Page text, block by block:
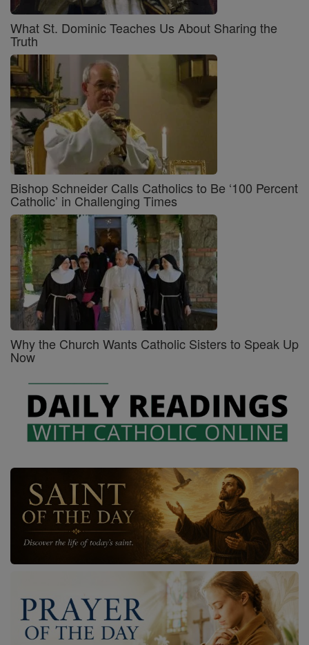
What St. Dominic Teaches Us About Sharing the
Truth
Bishop Schneider Calls Catholics to Be ‘100 Percent
Catholic’ in Challenging Times
Why the Church Wants Catholic Sisters to Speak Up
Now